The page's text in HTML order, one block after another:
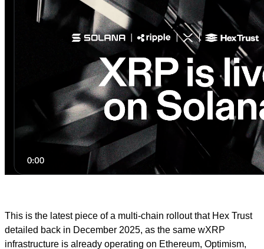
This is the latest piece of a multi-chain rollout that Hex Trust
detailed back in December 2025, as the same wXRP
infrastructure is already operating on Ethereum, Optimism,